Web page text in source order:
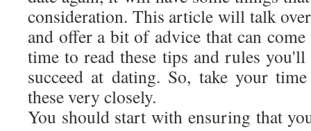
consideration. This article will talk
and offer a bit of advice that can
time to read these tips and rules
succeed at dating. So, take your
these very closely.
You should start with ensuring that